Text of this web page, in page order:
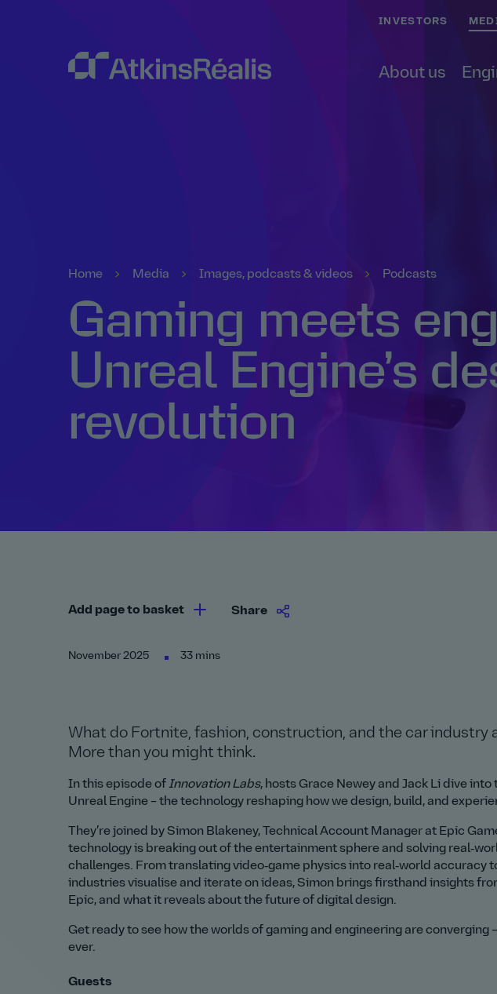
About us
INVESTORS
Home Media Images, podcasts & videos Podcasts
Gaming meets
Unreal Engine’s
revolution
Add page to basket Share
November 2025 33 mins
What do Fortnite, fashion, construction, and the car industry
More than you might think.
In this episode ofInnovation Labs, hosts Grace Newey and Jack Li dive
Unreal Engine – the technology reshaping how we design, build, and
They’re joined by Simon Blakeney, Technical Account Manager at Epic
technology is breaking out of the entertainment sphere and solving
challenges. From translating video‑game physics into real‑world accuracy
industries visualise and iterate on ideas, Simon brings firsthand insights
Epic, and what it reveals about the future of digital design.
Get ready to see how the worlds of gaming and engineering are converging
ever.
Guests